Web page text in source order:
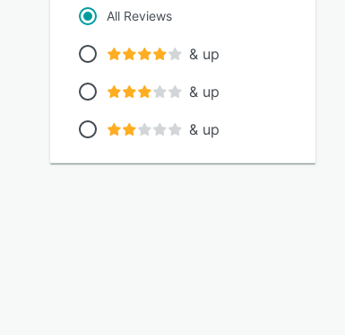
All Reviews
& up
& up
& up